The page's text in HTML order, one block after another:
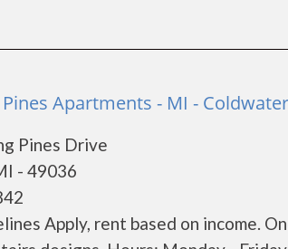
Apartments - MI -
Pines Drive
- 49036
Apply, rent based on income.